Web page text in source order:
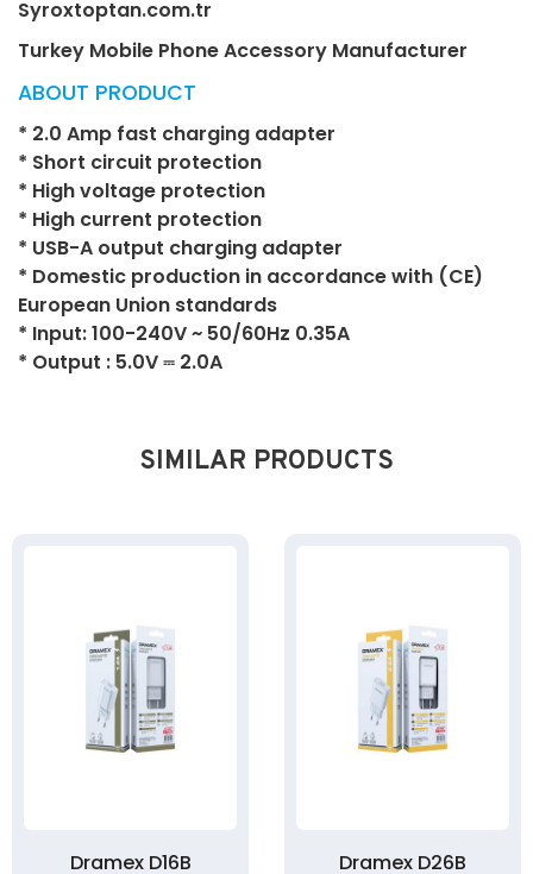
Syroxtoptan.com.tr
Turkey Mobile Phone Accessory Manufacturer
ABOUT PRODUCT
* 2.0 Amp fast charging adapter
* Short circuit protection
* High voltage protection
* High current protection
* USB-A output charging adapter
* Domestic production in accordance with (CE)
European Union standards
* Input: 100-240V ~ 50/60Hz 0.35A
* Output : 5.0V ⎓ 2.0A
SIMILAR PRODUCTS
Dramex D16B
Dramex D26B